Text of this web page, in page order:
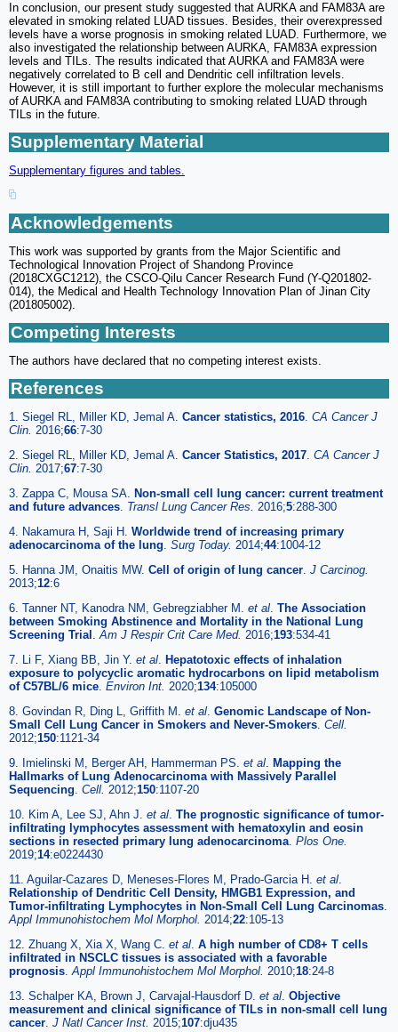
In conclusion, our present study suggested that AURKA and FAM83A are
elevated in smoking related LUAD tissues. Besides, their overexpressed
levels have a worse prognosis in smoking related LUAD. Furthermore, we
also investigated the relationship between AURKA, FAM83A expression
levels and TILs. The results indicated that AURKA and FAM83A were
negatively correlated to B cell and Dendritic cell infiltration levels.
However, it is still important to further explore the molecular mechanisms
of AURKA and FAM83A contributing to smoking related LUAD through
TILs in the future.
Supplementary Material
Supplementary figures and tables.
Acknowledgements
This work was supported by grants from the Major Scientific and
Technological Innovation Project of Shandong Province
(2018CXGC1212), the CSCO-Qilu Cancer Research Fund (Y-Q201802-
014), the Medical and Health Technology Innovation Plan of Jinan City
(201805002).
Competing Interests
The authors have declared that no competing interest exists.
References
1. Siegel RL, Miller KD, Jemal A. Cancer statistics, 2016. CA Cancer J
Clin. 2016;66:7-30
2. Siegel RL, Miller KD, Jemal A. Cancer Statistics, 2017. CA Cancer J
Clin. 2017;67:7-30
3. Zappa C, Mousa SA. Non-small cell lung cancer: current treatment
and future advances. Transl Lung Cancer Res. 2016;5:288-300
4. Nakamura H, Saji H. Worldwide trend of increasing primary
adenocarcinoma of the lung. Surg Today. 2014;44:1004-12
5. Hanna JM, Onaitis MW. Cell of origin of lung cancer. J Carcinog.
2013;12:6
6. Tanner NT, Kanodra NM, Gebregziabher M. et al. The Association
between Smoking Abstinence and Mortality in the National Lung
Screening Trial .Am J Respir Crit Care Med. 2016;193:534-41
7. Li F, Xiang BB, Jin Y. et al. Hepatotoxic effects of inhalation
exposure to polycyclic aromatic hydrocarbons on lipid metabolism
of C57BL/6 mice. Environ Int. 2020;134:105000
8. Govindan R, Ding L, Griffith M. et al. Genomic Landscape of Non-
Small Cell Lung Cancer in Smokers and Never-Smokers. Cell.
2012;150:1121-34
9. Imielinski M, Berger AH, Hammerman PS. et al. Mapping the
Hallmarks of Lung Adenocarcinoma with Massively Parallel
Sequencing. Cell. 2012;150:1107-20
10. Kim A, Lee SJ, Ahn J. et al. The prognostic significance of tumor-
infiltrating lymphocytes assessment with hematoxylin and eosin
sections in resected primary lung adenocarcinoma. Plos One.
2019;14:e0224430
11. Aguilar-Cazares D, Meneses-Flores M, Prado-Garcia H. et al.
Relationship of Dendritic Cell Density, HMGB1 Expression, and
Tumor-infiltrating Lymphocytes in Non-Small Cell Lung Carcinomas.
Appl Immunohistochem Mol Morphol. 2014;22:105-13
12. Zhuang X, Xia X, Wang C. et al. A high number of CD8+ T cells
infiltrated in NSCLC tissues is associated with a favorable
prognosis.Appl Immunohistochem Mol Morphol. 2010;18:24-8
13. Schalper KA, Brown J, Carvajal-Hausdorf D. et al. Objective
measurement and clinical significance of TILs in non-small cell lung
cancer. J Natl Cancer Inst. 2015;107:dju435